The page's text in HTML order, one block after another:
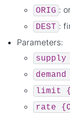
ORIG :
DEST :
Parameters:
supply
demand
limit
rate